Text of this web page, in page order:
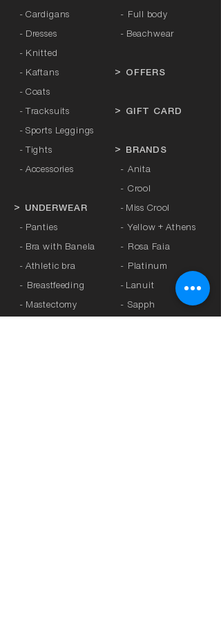
- Cardigans
- Dresses
- Knitted
- Kaftans
- Coats
- Tracksuits
- Sports Leggings
- Tights
- Accessories
> UNDERWEAR
- Panties
- Bra with Banela
- Athletic bra
- Breastfeeding
- Mastectomy
- Full body
- Beachwear
> OFFERS
> GIFT CARD
> BRANDS
- Anita
- Crool
- Miss Crool
- Yellow + Athens
- Rosa Faia
- Platinum
- Lanuit
- Sapph